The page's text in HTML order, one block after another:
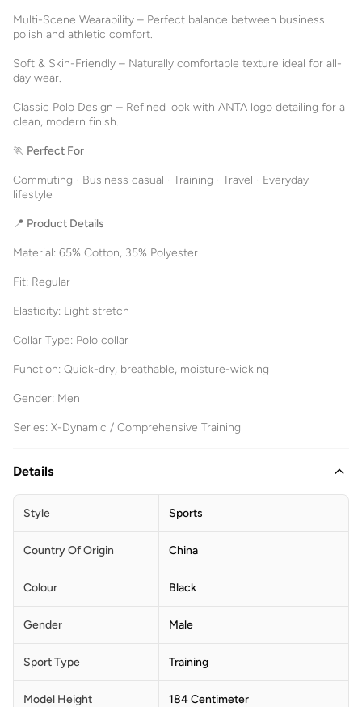
Multi-Scene Wearability – Perfect balance between business
polish and athletic comfort.
Soft & Skin-Friendly – Naturally comfortable texture ideal for all-
day wear.
Classic Polo Design – Refined look with ANTA logo detailing for a
clean, modern finish.
🏃 Perfect For
Commuting · Business casual · Training · Travel · Everyday
lifestyle
📍 Product Details
Material: 65% Cotton, 35% Polyester
Fit: Regular
Elasticity: Light stretch
Collar Type: Polo collar
Function: Quick-dry, breathable, moisture-wicking
Gender: Men
Series: X-Dynamic / Comprehensive Training
Details
Style Sports
Country Of Origin China
Colour Black
Gender Male
Sport Type Training
Model Height 184 Centimeter